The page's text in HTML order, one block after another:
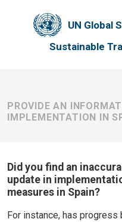
UN Global
Sustainable
PROVIDE AN
IMPLEMENTATION IN
Did you find an
update in
measures in Spain?
For instance, has